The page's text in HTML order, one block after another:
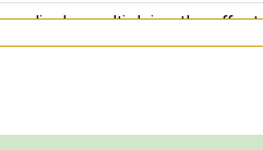
multiplying the